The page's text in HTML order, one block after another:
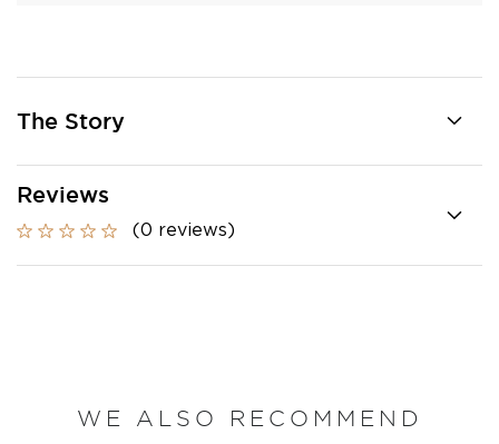
The Story
Reviews
(0 reviews)
WE ALSO RECOMMEND